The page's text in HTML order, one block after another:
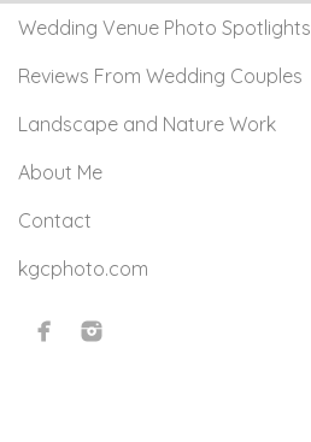
Wedding Venue Photo Spotlights
Reviews From Wedding Couples
Landscape and Nature Work
About Me
Contact
kgcphoto.com